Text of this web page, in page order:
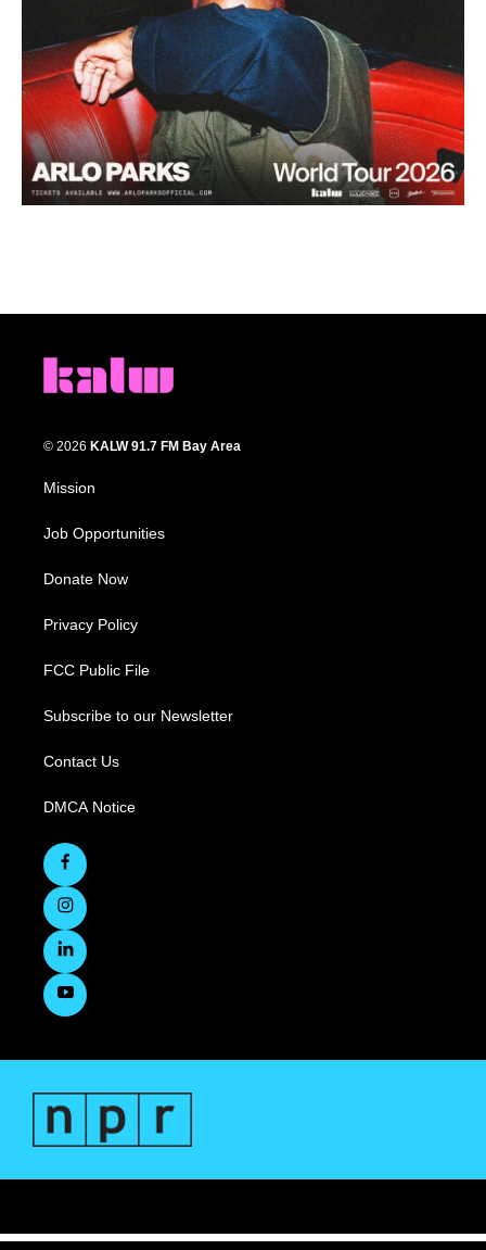
© 2026 KALW 91.7 FM Bay Area
Mission
Job Opportunities
Donate Now
Privacy Policy
FCC Public File
Subscribe to our Newsletter
Contact Us
DMCA Notice